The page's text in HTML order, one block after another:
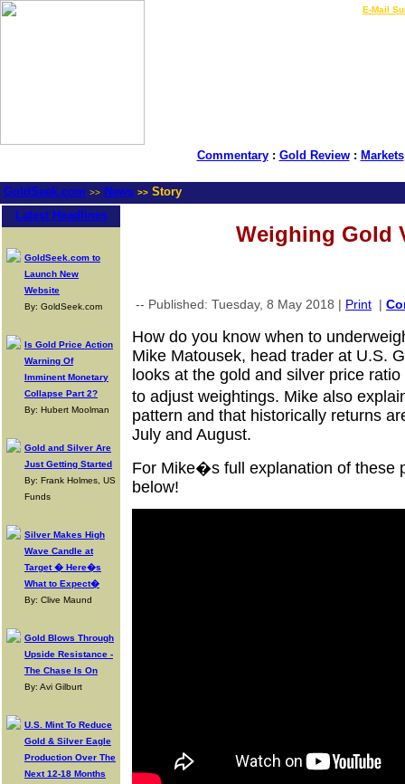
E-Mail
Commentary: Gold Review: Markets
GoldSeek.com >> News >> Story
Latest Headlines
GoldSeek.com to
Launch New
Website
By: GoldSeek.com
Is Gold Price Action
Warning Of
Imminent Monetary
Collapse Part 2?
By: Hubert Moolman
Gold and Silver Are
Just Getting Started
By: Frank Holmes, US
Funds
Silver Makes High
Wave Candle at
Target � Here�s
What to Expect�
By: Clive Maund
Gold Blows Through
Upside Resistance -
The Chase Is On
By: Avi Gilburt
U.S. Mint To Reduce
Gold & Silver Eagle
Production Over The
Next 12-18 Months
Weighing Gold
-- Published: Tuesday, 8 May 2018 | Print |
How do you know when to
Mike Matousek, head trader at U.S.
looks at the gold and silver price
to adjust weightings. Mike also
pattern and that historically returns
July and August.
For Mike�s full explanation of these
below!